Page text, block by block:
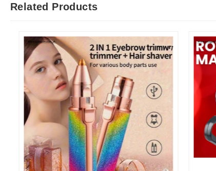
Related Products